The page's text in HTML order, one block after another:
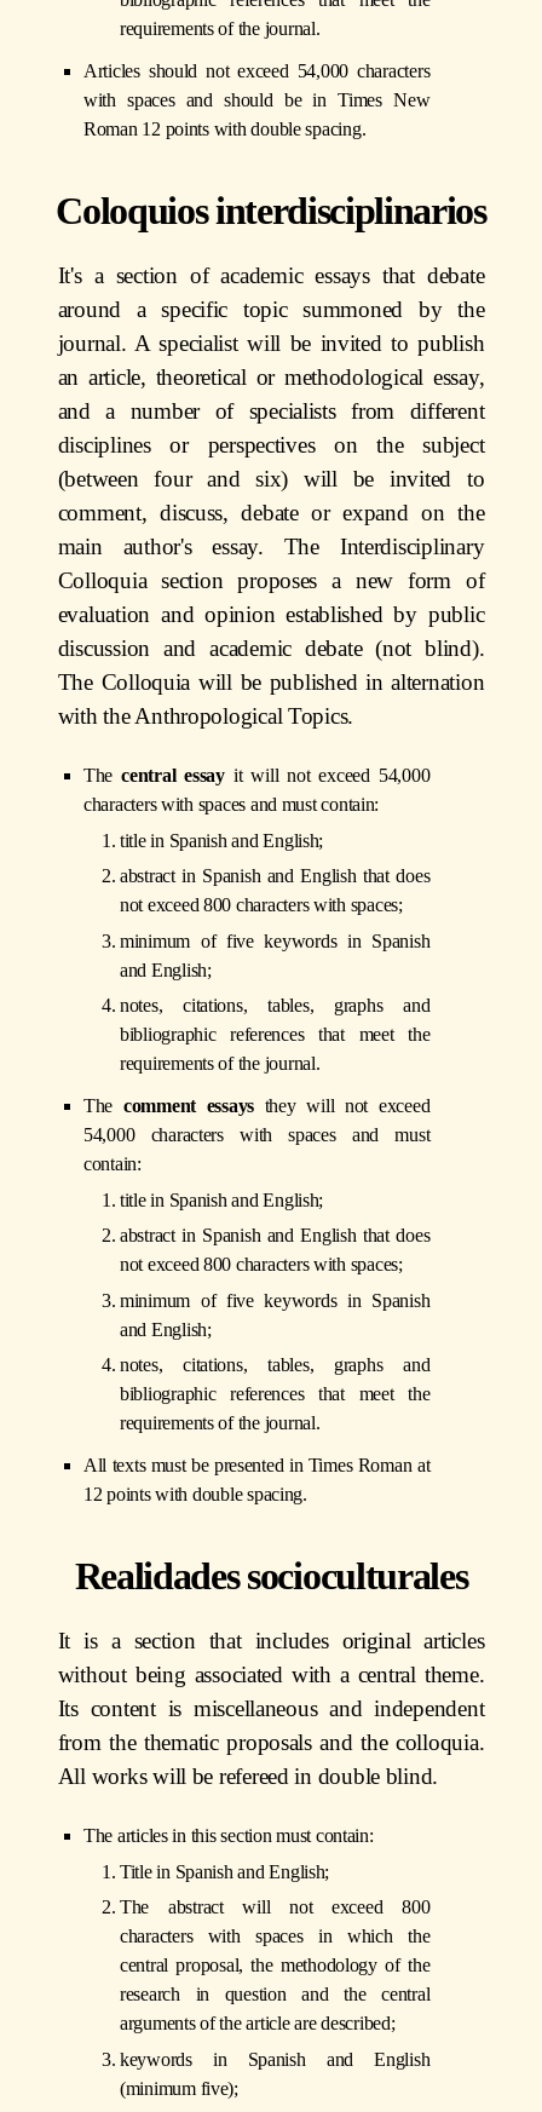
requirements of the journal.
Articles should not exceed 54,000 characters
with spaces and should be in Times New
Roman 12 points with double spacing.
Coloquios interdisciplinarios
It's a section of academic essays that debate
around a specific topic summoned by the
journal. A specialist will be invited to publish
an article, theoretical or methodological essay,
and a number of specialists from different
disciplines or perspectives on the subject
(between four and six) will be invited to
comment, discuss, debate or expand on the
main author's essay. The Interdisciplinary
Colloquia section proposes a new form of
evaluation and opinion established by public
discussion and academic debate (not blind).
The Colloquia will be published in alternation
with the Anthropological Topics.
Thecentral essayit will not exceed 54,000
characters with spaces and must contain:
title in Spanish and English;
abstract in Spanish and English that does
not exceed 800 characters with spaces;
minimum of five keywords in Spanish
and English;
notes, citations, tables, graphs and
bibliographic references that meet the
requirements of the journal.
The comment essays they will not exceed
54,000 characters with spaces and must
contain:
title in Spanish and English;
abstract in Spanish and English that does
not exceed 800 characters with spaces;
minimum of five keywords in Spanish
and English;
notes, citations, tables, graphs and
bibliographic references that meet the
requirements of the journal.
All texts must be presented in Times Roman at
12 points with double spacing.
Realidades socioculturales
It is a section that includes original articles
without being associated with a central theme.
Its content is miscellaneous and independent
from the thematic proposals and the colloquia.
All works will be refereed in double blind.
The articles in this section must contain:
Title in Spanish and English;
The abstract will not exceed 800
characters with spaces in which the
central proposal, the methodology of the
research in question and the central
arguments of the article are described;
keywords in Spanish and English
(minimum five);